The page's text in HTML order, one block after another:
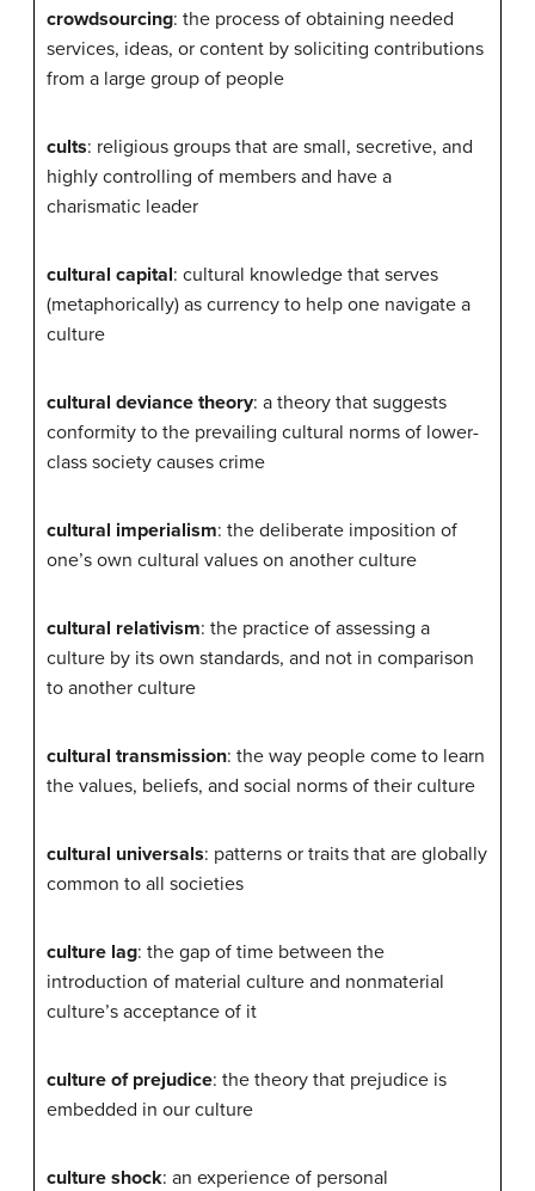
crowdsourcing: the process of obtaining needed
services, ideas, or content by soliciting contributions
from a large group of people
cults: religious groups that are small, secretive, and
highly controlling of members and have a
charismatic leader
cultural capital: cultural knowledge that serves
(metaphorically) as currency to help one navigate a
culture
cultural deviance theory: a theory that suggests
conformity to the prevailing cultural norms of lower-
class society causes crime
cultural imperialism: the deliberate imposition of
one’s own cultural values on another culture
cultural relativism: the practice of assessing a
culture by its own standards, and not in comparison
to another culture
cultural transmission: the way people come to learn
the values, beliefs, and social norms of their culture
cultural universals: patterns or traits that are globally
common to all societies
culture lag: the gap of time between the
introduction of material culture and nonmaterial
culture’s acceptance of it
culture of prejudice: the theory that prejudice is
embedded in our culture
culture shock: an experience of personal